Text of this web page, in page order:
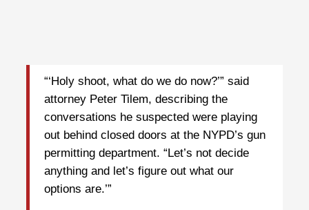
“‘Holy shoot, what do we do now?’” said
attorney Peter Tilem, describing the
conversations he suspected were playing
out behind closed doors at the NYPD’s gun
permitting department. “Let’s not decide
anything and let’s figure out what our
options are.’”